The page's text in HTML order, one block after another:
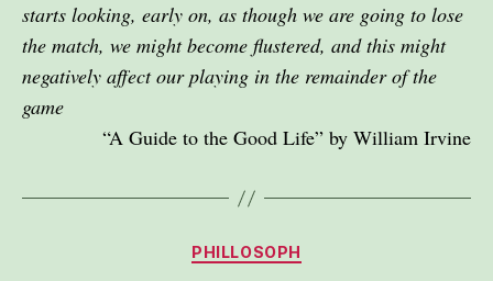
starts looking, early on, as though we are going to lose
the match, we might become flustered, and this might
negatively affect our playing in the remainder of the
game
“A Guide to the Good Life” by William Irvine
Categories
PHILLOSOPH